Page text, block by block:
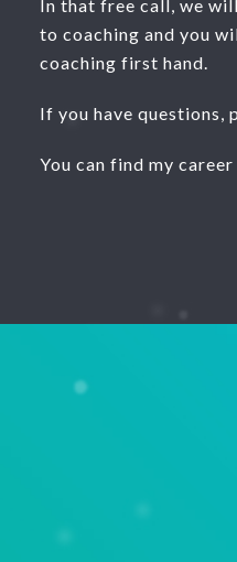
In that free call, we
to coaching and you
coaching first hand.
If you have questions,
You can find my